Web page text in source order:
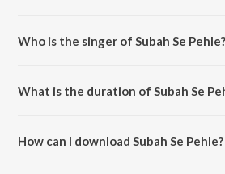
Who is the singer of Subah Se Pehle?
What is the duration of Subah Se
How can I download Subah Se Pehle?